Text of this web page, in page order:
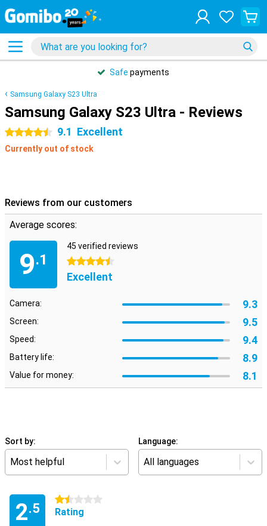
Safe payments
Samsung Galaxy S23 Ultra
Samsung Galaxy S23 Ultra - Reviews
4.5 stars 9.1 Excellent
Currently out of stock
Reviews from our customers
Average scores:
9.1
45 verified reviews
4.5 stars
Excellent
Camera: 9.3
Screen: 9.5
Speed: 9.4
Battery life: 8.9
Value for money: 8.1
Sort by:
Most helpful
Language:
All languages
2.5
1.5 stars
Rating